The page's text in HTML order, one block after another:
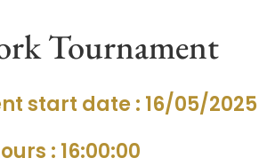
Tournament
start date : 16/05/2025
: 16:00:00